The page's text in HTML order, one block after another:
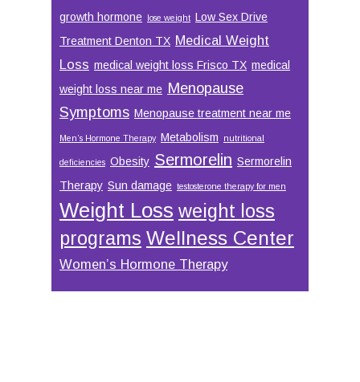
growth hormone lose weight Low Sex Drive
Treatment Denton TX Medical Weight
Loss medical weight loss Frisco TX medical
weight loss near me Menopause
Symptoms Menopause treatment near me
Men’s Hormone Therapy Metabolism nutritional
deficiencies Obesity Sermorelin Sermorelin
Therapy Sun damage testosterone therapy for men
Weight Loss weight loss
programs Wellness Center
Women’s Hormone Therapy